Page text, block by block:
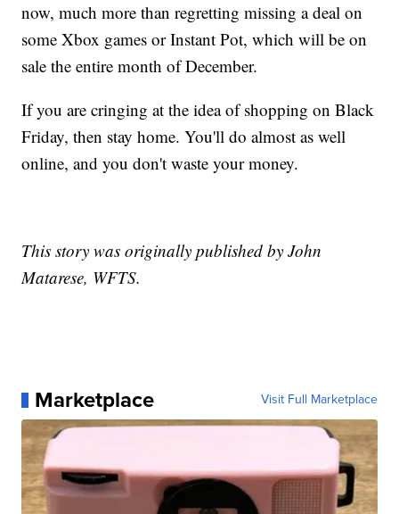
now, much more than regretting missing a deal on
some Xbox games or Instant Pot, which will be on
sale the entire month of December.
If you are cringing at the idea of shopping on Black
Friday, then stay home. You'll do almost as well
online, and you don't waste your money.
This story was originally published by John
Matarese, WFTS.
Marketplace Visit Full Marketplace